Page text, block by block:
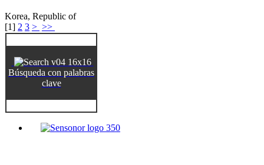
Korea, Republic of
[1] 2 3 > >>
Búsqueda con palabras
clave